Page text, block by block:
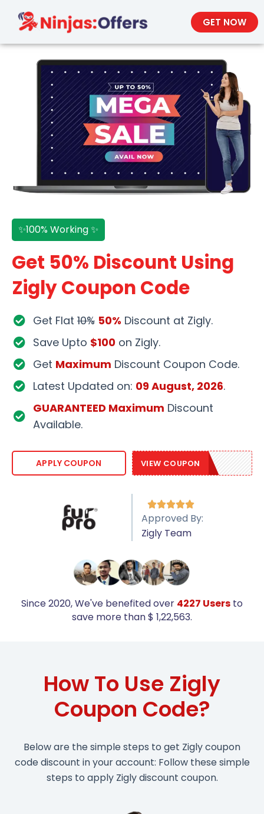
GET NOW
✨100% Working ✨
Get 50% Discount Using
Zigly Coupon Code
Get Flat 10% 50% Discount at Zigly.
Save Upto $100 on Zigly.
Get Maximum Discount Coupon Code.
Latest Updated on: 09 August, 2026.
GUARANTEED Maximum Discount
Available.
APPLY COUPON VIEW COUPON
ZIGLY2021

Approved By:
Zigly Team
Since 2020, We've benefited over 4227 Users to
save more than $ 1,22,563.
How To Use Zigly
Coupon Code?
Below are the simple steps to get Zigly coupon
code discount in your account: Follow these simple
steps to apply Zigly discount coupon.